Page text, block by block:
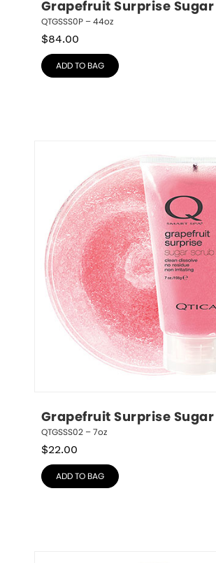
Grapefruit Surprise Sugar
QTGSSS0P – 44oz
$84.00
ADD TO BAG
Grapefruit Surprise Sugar
QTGSSS02 – 7oz
$22.00
ADD TO BAG